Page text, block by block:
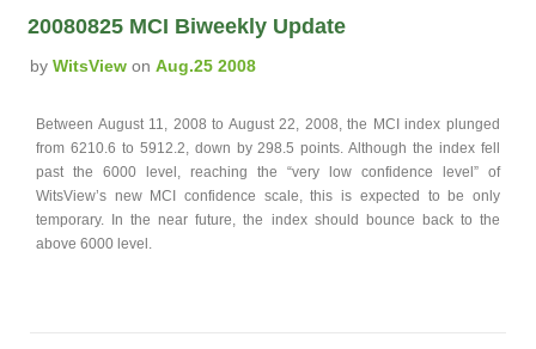
20080825 MCI Biweekly Update
by WitsView on Aug.25 2008
Between August 11, 2008 to August 22, 2008, the MCI index plunged
from 6210.6 to 5912.2, down by 298.5 points. Although the index fell
past the 6000 level, reaching the “very low confidence level” of
WitsView’s new MCI confidence scale, this is expected to be only
temporary. In the near future, the index should bounce back to the
above 6000 level.